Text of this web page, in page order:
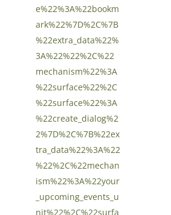
e%22%3A%22bookm
ark%22%7D%2C%7B
%22extra_data%22%
3A%22%22%2C%22
mechanism%22%3A
%22surface%22%2C
%22surface%22%3A
%22create_dialog%2
2%7D%2C%7B%22ex
tra_data%22%3A%22
%22%2C%22mechan
ism%22%3A%22your
_upcoming_events_u
nit%22%2C%22surfa